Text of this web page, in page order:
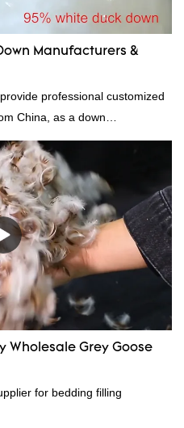
Manufacturers &
professional customized
China, as a down
our white duck down is factory
in terms of price as well as
passed RDS certification,
according to customer
Wholesale Grey Goose
for bedding filling